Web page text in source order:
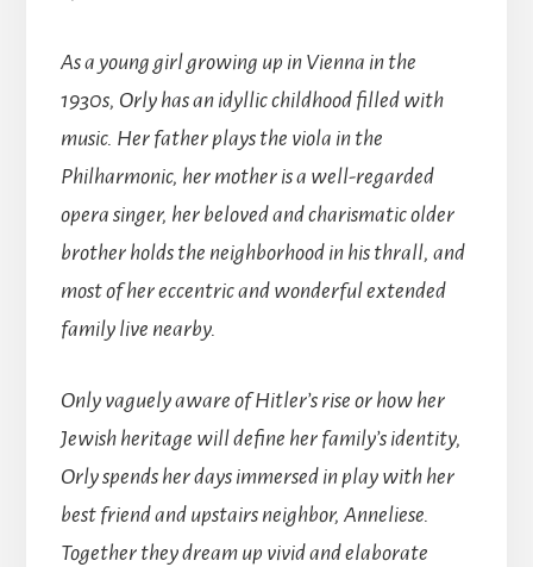
As a young girl growing up in Vienna in the
1930s, Orly has an idyllic childhood filled with
music. Her father plays the viola in the
Philharmonic, her mother is a well-regarded
opera singer, her beloved and charismatic older
brother holds the neighborhood in his thrall, and
most of her eccentric and wonderful extended
family live nearby.
Only vaguely aware of Hitler’s rise or how her
Jewish heritage will define her family’s identity,
Orly spends her days immersed in play with her
best friend and upstairs neighbor, Anneliese.
Together they dream up vivid and elaborate